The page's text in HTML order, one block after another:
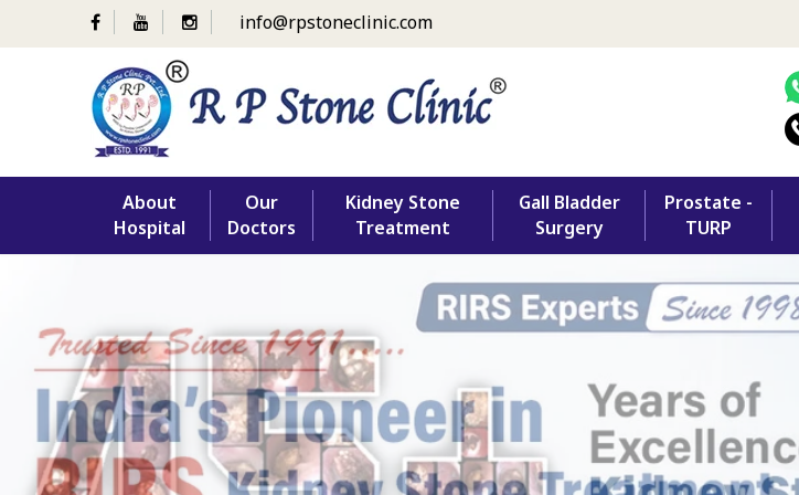
info@rpstoneclinic.com
content
About
Hospital
Our
Doctors
Kidney Stone
Treatment
Gall Bladder
Surgery
Prostate -
TURP